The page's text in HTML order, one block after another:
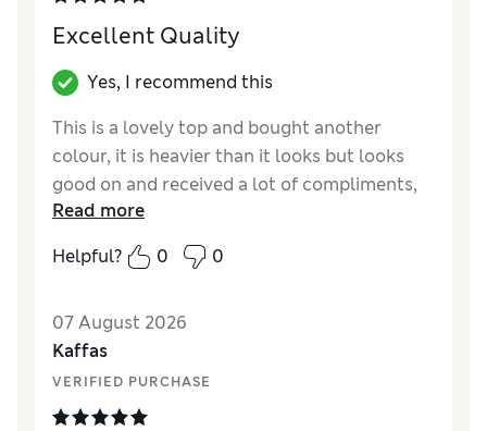
Excellent Quality
Yes, I recommend this
This is a lovely top and bought another
colour, it is heavier than it looks but looks
good on and received a lot of compliments,
well made and relaxed fit.
Reviewer Ratings
LengthGood
Value for Money
MaterialExcellent
StyleExcellent
Read more
Helpful?
0 0
07 August 2026
Kaffas
VERIFIED PURCHASE